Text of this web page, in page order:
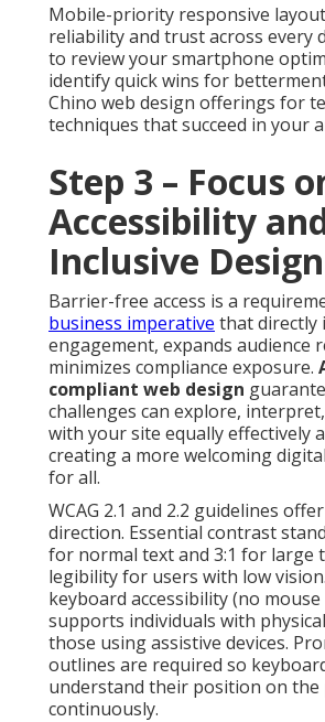
Mobile-priority responsive
reliability and trust across every
to review your smartphone
identify quick wins for
Chino web design offerings for
techniques that succeed in your
Step 3 – Focus
Accessibility
Inclusive Design
Barrier-free access is a
business imperative that directly
engagement, expands audience
minimizes compliance exposure.
compliant web design
challenges can explore,
with your site equally effectively
creating a more welcoming
for all.
WCAG 2.1 and 2.2 guidelines
direction. Essential contrast
for normal text and 3:1 for large
legibility for users with low
keyboard accessibility (no
supports individuals with
those using assistive devices.
outlines are required so
understand their position on the
continuously.